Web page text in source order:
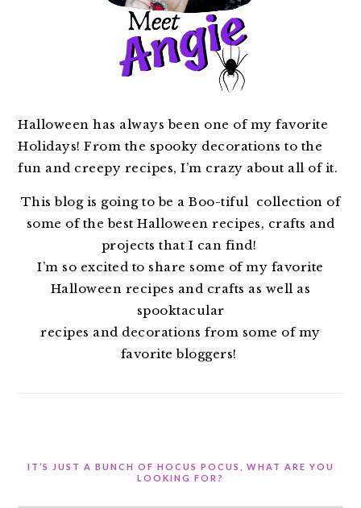
Halloween has always been one of my favorite
Holidays! From the spooky decorations to the
fun and creepy recipes, I’m crazy about all of it.
This blog is going to be a Boo-tiful collection of
some of the best Halloween recipes, crafts and
projects that I can find!
I’m so excited to share some of my favorite
Halloween recipes and crafts as well as
spooktacular
recipes and decorations from some of my
favorite bloggers!
IT’S JUST A BUNCH OF HOCUS POCUS, WHAT ARE YOU
LOOKING FOR?